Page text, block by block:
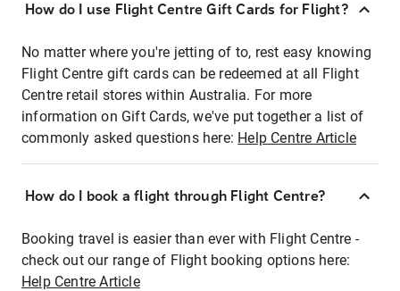
How do I use Flight Centre Gift Cards for Flight?
No matter where you're jetting of to, rest easy knowing
Flight Centre gift cards can be redeemed at all Flight
Centre retail stores within Australia. For more
information on Gift Cards, we've put together a list of
commonly asked questions here: Help Centre Article
How do I book a flight through Flight Centre?
Booking travel is easier than ever with Flight Centre -
check out our range of Flight booking options here:
Help Centre Article